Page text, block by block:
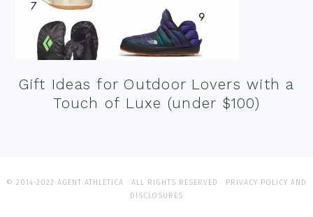
Gift Ideas for Outdoor Lovers with a
Touch of Luxe (under $100)
© 2014-2022 AGENT ATHLETICA · ALL RIGHTS RESERVED · PRIVACY POLICY AND
DISCLOSURES